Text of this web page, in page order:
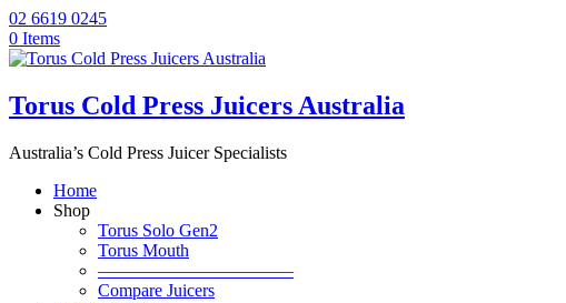
02 6619 0245
0 Items
Torus Cold Press Juicers Australia
Australia’s Cold Press Juicer Specialists
Home
Shop
Torus Solo Gen2
Torus Mouth
———————————
Compare Juicers